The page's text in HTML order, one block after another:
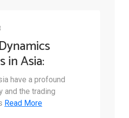
in Asia:
and
have a profound
and the trading
Read More